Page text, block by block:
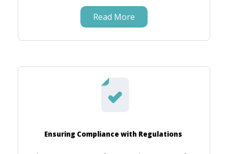
Read More
Ensuring Compliance with Regulations